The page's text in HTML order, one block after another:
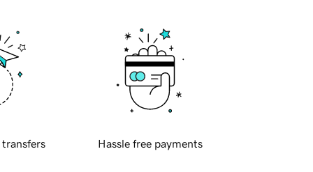
transfers Hassle free payments